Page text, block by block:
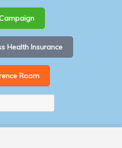
Health Insurance
Room